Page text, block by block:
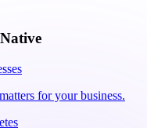
for your business.